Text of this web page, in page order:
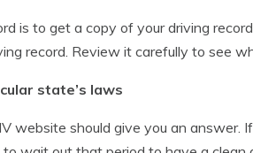
is to get a copy of your driving
record. Review it carefully to see
state’s laws
website should give you an